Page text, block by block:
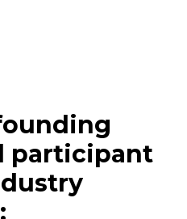
participant
: